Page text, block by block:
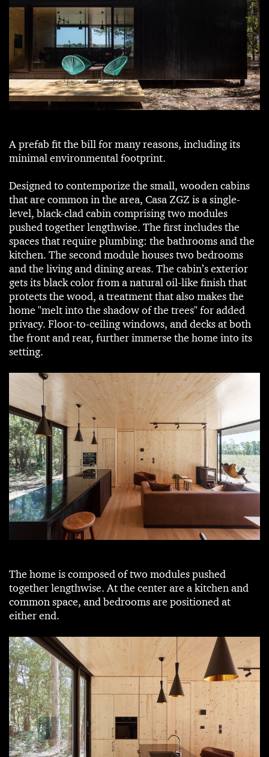
A prefab fit the bill for many reasons, including its
minimal environmental footprint.
Designed to contemporize the small, wooden cabins
that are common in the area, Casa ZGZ is a single-
level, black-clad cabin comprising two modules
pushed together lengthwise. The first includes the
spaces that require plumbing: the bathrooms and the
kitchen. The second module houses two bedrooms
and the living and dining areas. The cabin’s exterior
gets its black color from a natural oil-like finish that
protects the wood, a treatment that also makes the
home "melt into the shadow of the trees" for added
privacy. Floor-to-ceiling windows, and decks at both
the front and rear, further immerse the home into its
setting.
The home is composed of two modules pushed
together lengthwise. At the center are a kitchen and
common space, and bedrooms are positioned at
either end.